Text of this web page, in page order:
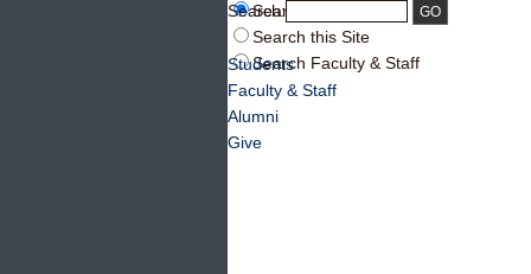
Search UMW
Search this Site
Search Faculty & Staff
Search:
Students
Faculty & Staff
Alumni
Give